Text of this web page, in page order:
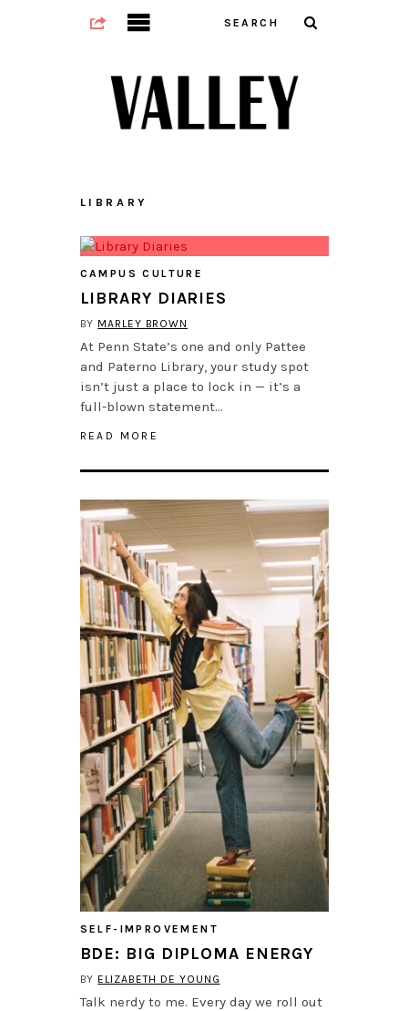
LIBRARY
CAMPUS CULTURE
LIBRARY DIARIES
BY MARLEY BROWN
At Penn State’s one and only Pattee
and Paterno Library, your study spot
isn’t just a place to lock in — it’s a
full-blown statement…
READ MORE
SELF-IMPROVEMENT
BDE: BIG DIPLOMA ENERGY
BY ELIZABETH DE YOUNG
Talk nerdy to me. Every day we roll out